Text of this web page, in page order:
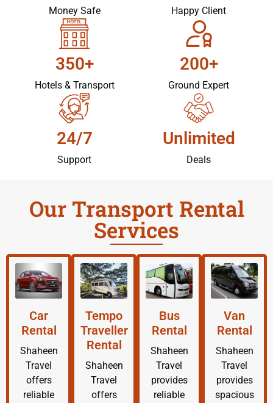
Money Safe Happy Client
350+
Hotels & Transport
200+
Ground Expert
24/7
Support
Unlimited
Deals
Our Transport Rental
Services
Car
Rental
Shaheen
Travel
offers
reliable
Tempo
Traveller
Rental
Shaheen
Travel
offers
Bus
Rental
Shaheen
Travel
provides
reliable
Van
Rental
Shaheen
Travel
provides
spacious